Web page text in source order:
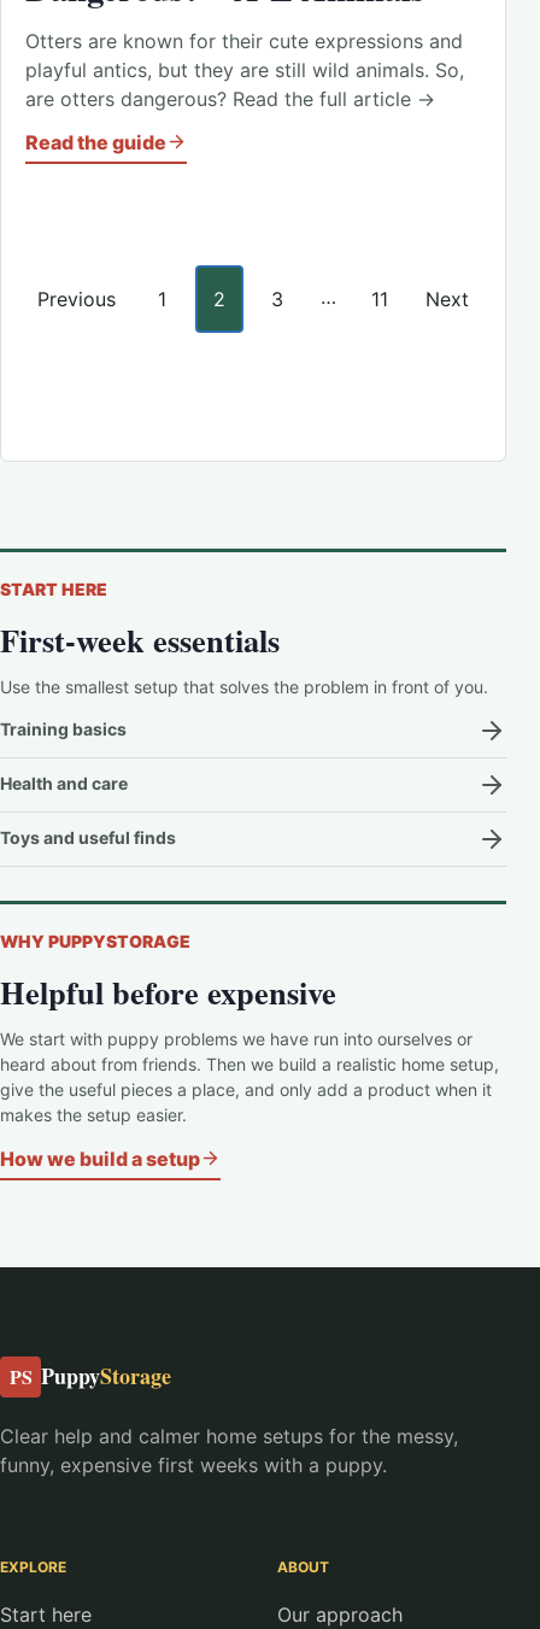
Otters are known for their cute expressions and
playful antics, but they are still wild animals. So,
are otters dangerous? Read the full article →
Read the guide
Posts pagination
Previous 1 2 3 … 11 Next
START HERE
First-week essentials
Use the smallest setup that solves the problem in front of you.
Training basics
Health and care
Toys and useful finds
WHY PUPPYSTORAGE
Helpful before expensive
We start with puppy problems we have run into ourselves or
heard about from friends. Then we build a realistic home setup,
give the useful pieces a place, and only add a product when it
makes the setup easier.
How we build a setup
PS PuppyStorage
Clear help and calmer home setups for the messy,
funny, expensive first weeks with a puppy.
EXPLORE
Start here
ABOUT
Our approach